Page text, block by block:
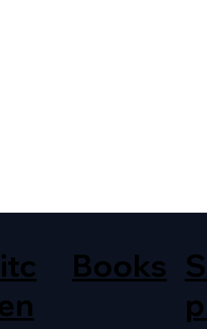
Books